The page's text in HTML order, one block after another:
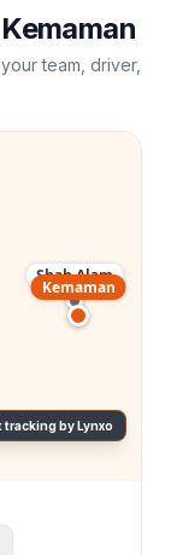
Kemaman
team, driver,
Shah Alam
Kemaman
tracking by Lynxo